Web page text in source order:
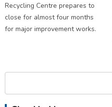
Recycling Centre prepares to
close for almost four months
for major improvement works.